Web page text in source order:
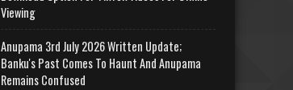
Viewing
Anupama 3rd July 2026 Written Update;
Banku's Past Comes To Haunt And Anupama
Remains Confused